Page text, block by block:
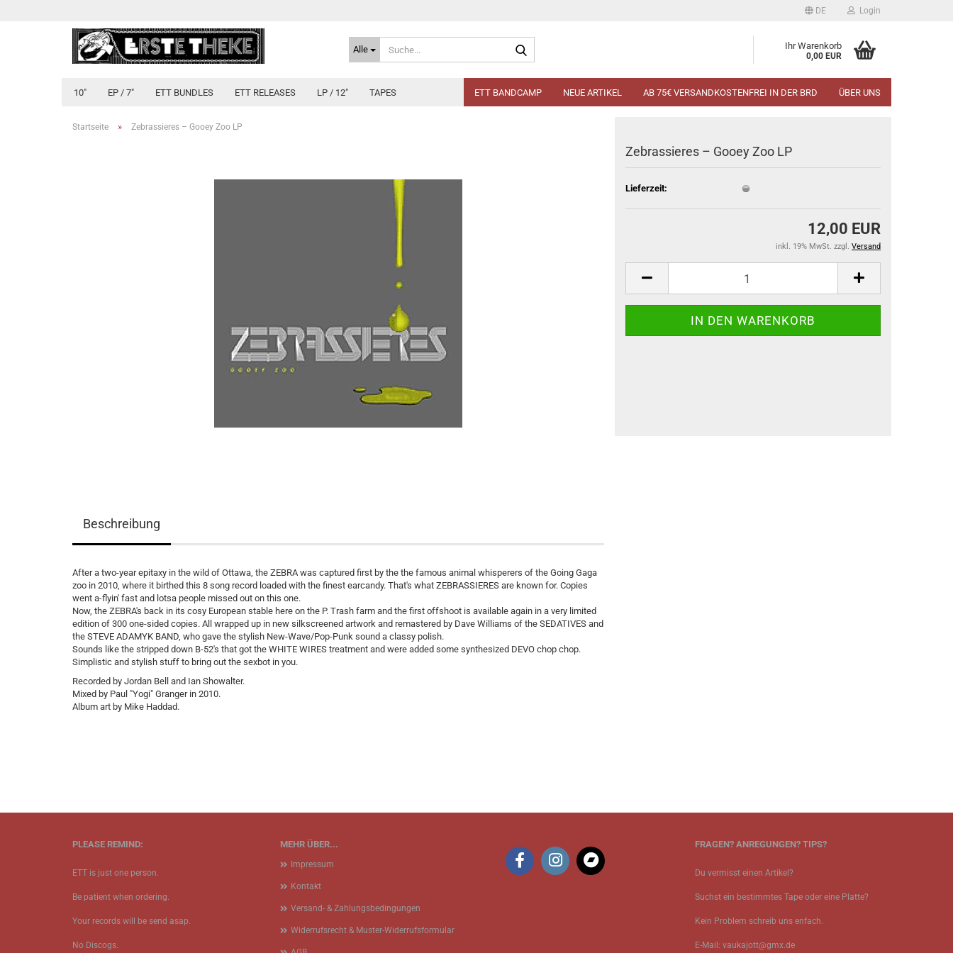
DE Login
Alle Ihr Warenkorb
0,00 EUR
10" EP / 7" ETT BUNDLES ETT RELEASES LP / 12" TAPES ETT BANDCAMP NEUE ARTIKEL AB 75€ VERSANDKOSTENFREI IN DER BRD ÜBER UNS
Startseite » Zebrassieres ‎– Gooey Zoo LP
Zebrassieres ‎– Gooey Zoo LP
Lieferzeit:
12,00 EUR
inkl. 19% MwSt. zzgl. Versand
Beschreibung
After a two-year epitaxy in the wild of Ottawa, the ZEBRA was captured first by the the famous animal whisperers of the Going Gaga
zoo in 2010, where it birthed this 8 song record loaded with the finest earcandy. That's what ZEBRASSIERES are known for. Copies
went a-flyin' fast and lotsa people missed out on this one.
Now, the ZEBRA's back in its cosy European stable here on the P. Trash farm and the first offshoot is available again in a very limited
edition of 300 one-sided copies. All wrapped up in new silkscreened artwork and remastered by Dave Williams of the SEDATIVES and
the STEVE ADAMYK BAND, who gave the stylish New-Wave/Pop-Punk sound a classy polish.
Sounds like the stripped down B-52's that got the WHITE WIRES treatment and were added some synthesized DEVO chop chop.
Simplistic and stylish stuff to bring out the sexbot in you.
Recorded by Jordan Bell and Ian Showalter.
Mixed by Paul "Yogi" Granger in 2010.
Album art by Mike Haddad.
MEHR ÜBER...
Impressum
Kontakt
Versand- & Zahlungsbedingungen
Widerrufsrecht & Muster-Widerrufsformular
FRAGEN? ANREGUNGEN? TIPS?
Du vermisst einen Artikel?
Suchst ein bestimmtes Tape oder eine Platte?
Kein Problem schreib uns enfach.
E-Mail: vaukajott@gmx.de
PLEASE REMIND:
ETT is just one person.
Be patient when ordering.
Your records will be send asap.
No Discogs.